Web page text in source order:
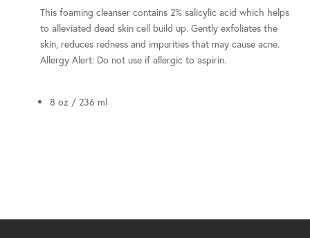
This foaming cleanser contains 2% salicylic acid which helps
to alleviated dead skin cell build up. Gently exfoliates the
skin, reduces redness and impurities that may cause acne.
Allergy Alert: Do not use if allergic to aspirin.
8 oz / 236 ml